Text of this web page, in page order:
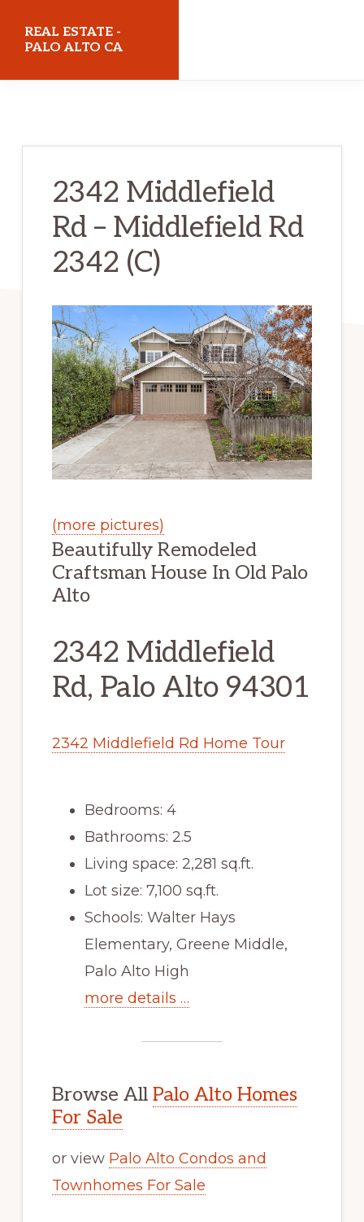
REAL ESTATE -
PALO ALTO CA
2342 Middlefield
Rd – Middlefield Rd
2342 (C)
(more pictures)
Beautifully Remodeled
Craftsman House In Old Palo
Alto
2342 Middlefield
Rd, Palo Alto 94301
2342 Middlefield Rd Home Tour
Bedrooms: 4
Bathrooms: 2.5
Living space: 2,281 sq.ft.
Lot size: 7,100 sq.ft.
Schools: Walter Hays
Elementary, Greene Middle,
Palo Alto High
more details …
Browse All Palo Alto Homes
For Sale
or view Palo Alto Condos and
Townhomes For Sale